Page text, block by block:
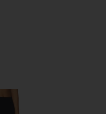
Waist Rigor Legging 7/8 Legging